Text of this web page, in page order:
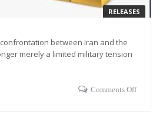
RELEASES
confrontation between Iran and the
merely a limited military tension
Comments Off